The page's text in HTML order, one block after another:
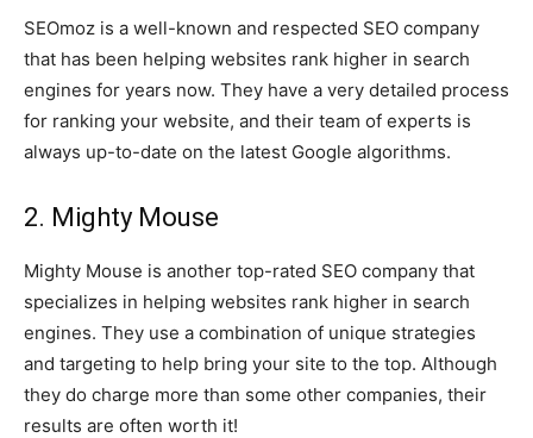
SEOmoz is a well-known and respected SEO company
that has been helping websites rank higher in search
engines for years now. They have a very detailed process
for ranking your website, and their team of experts is
always up-to-date on the latest Google algorithms.
2. Mighty Mouse
Mighty Mouse is another top-rated SEO company that
specializes in helping websites rank higher in search
engines. They use a combination of unique strategies
and targeting to help bring your site to the top. Although
they do charge more than some other companies, their
results are often worth it!